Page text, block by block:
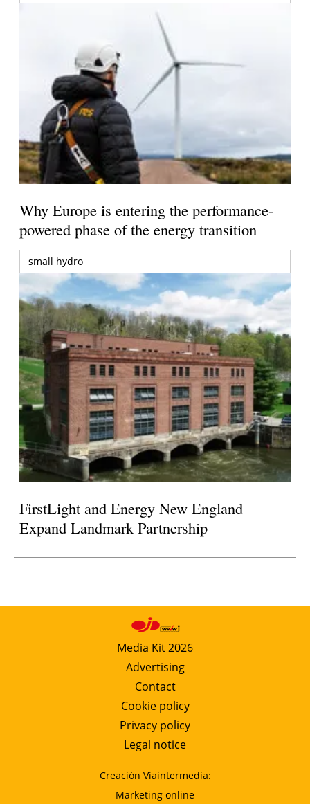
Why Europe is entering the performance-
powered phase of the energy transition
small hydro
FirstLight and Energy New England
Expand Landmark Partnership
Media Kit 2026
Advertising
Contact
Cookie policy
Privacy policy
Legal notice
Creación Viaintermedia:
Marketing online